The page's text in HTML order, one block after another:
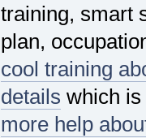
training, smart
plan,
cool training
details which is
more help